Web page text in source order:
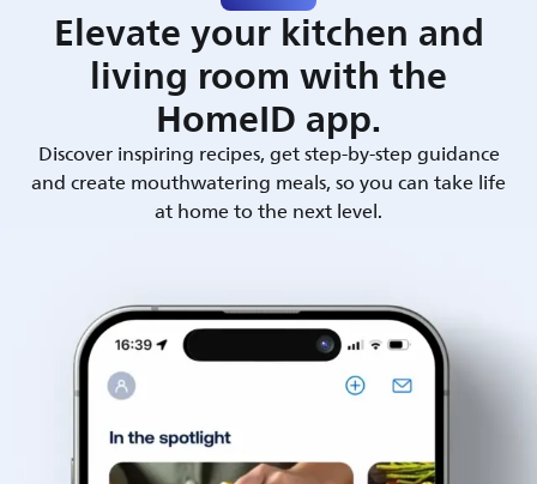
Elevate your kitchen and
living room with the
HomeID app.
Discover inspiring recipes, get step-by-step guidance
and create mouthwatering meals, so you can take life
at home to the next level.